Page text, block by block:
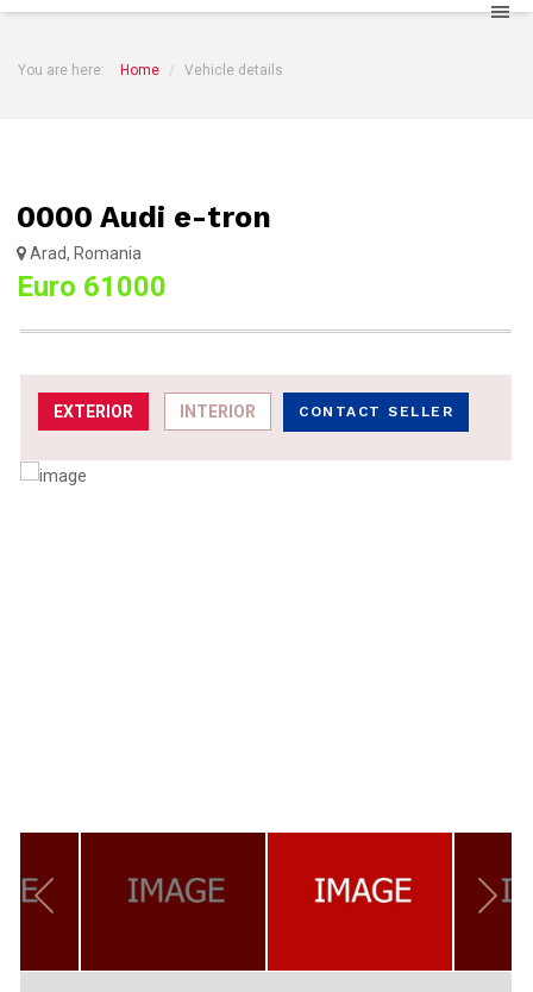
You are here: Home Vehicle details
0000 Audi e-tron
Arad, Romania
Euro 61000
EXTERIOR INTERIOR CONTACT SELLER